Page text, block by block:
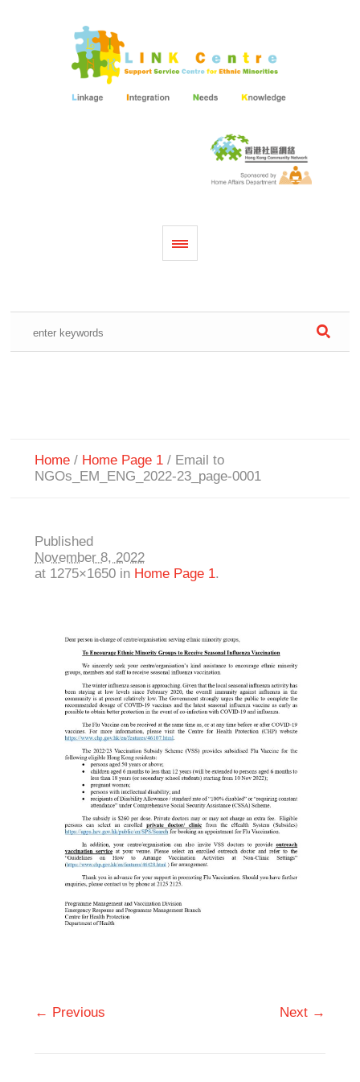
Home / Home Page 1 / Email to
NGOs_EM_ENG_2022-23_page-0001
Published
November 8, 2022
at 1275×1650 in Home Page 1.
← Previous Next →